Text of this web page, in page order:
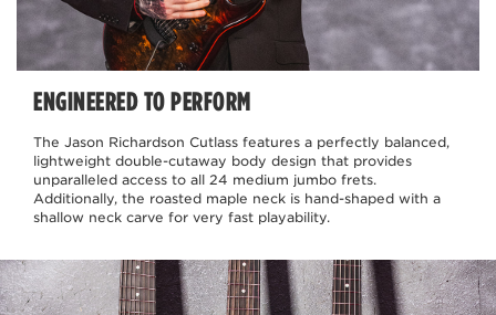
ENGINEERED TO PERFORM
The Jason Richardson Cutlass features a perfectly balanced,
lightweight double-cutaway body design that provides
unparalleled access to all 24 medium jumbo frets.
Additionally, the roasted maple neck is hand-shaped with a
shallow neck carve for very fast playability.